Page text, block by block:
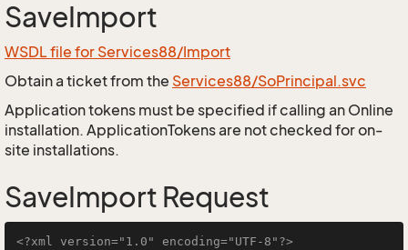
SaveImport
WSDL file for Services88/Import
Obtain a ticket from the Services88/SoPrincipal.svc
Application tokens must be specified if calling an Online
installation. ApplicationTokens are not checked for on-
site installations.
SaveImport Request
<?xml version="1.0" encoding="UTF-8"?>